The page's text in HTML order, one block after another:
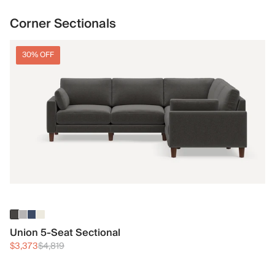
Corner Sectionals
30% OFF
Union 5-Seat Sectional
$3,373$4,819